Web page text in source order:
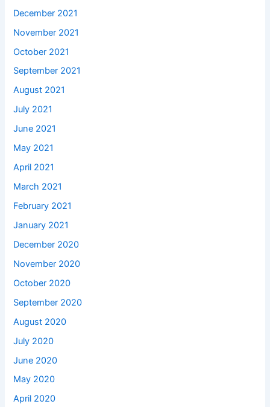
December 2021
November 2021
October 2021
September 2021
August 2021
July 2021
June 2021
May 2021
April 2021
March 2021
February 2021
January 2021
December 2020
November 2020
October 2020
September 2020
August 2020
July 2020
June 2020
May 2020
April 2020